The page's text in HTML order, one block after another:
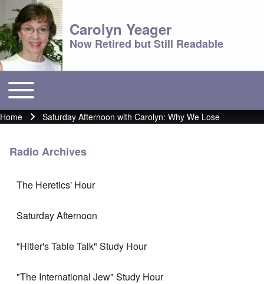
Carolyn Yeager
Now Retired but Still Readable
Main menu
Toggle main menu
Breadcrumb
Home Saturday Afternoon with Carolyn: Why We Lose
Radio Archives
The Heretics' Hour
Saturday Afternoon
"Hitler's Table Talk" Study Hour
"The International Jew" Study Hour